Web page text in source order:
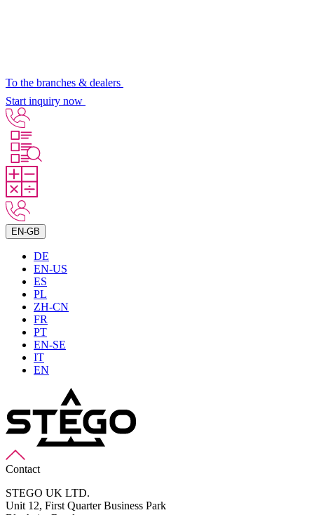
To the branches & dealers
Start inquiry now
EN-GB
DE
EN-US
ES
PL
ZH-CN
FR
PT
EN-SE
IT
EN
Contact
STEGO UK LTD.
Unit 12, First Quarter Business Park